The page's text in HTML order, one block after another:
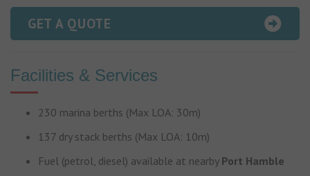
GET A QUOTE
Facilities & Services
230 marina berths (Max LOA: 30m)
137 dry stack berths (Max LOA: 10m)
Fuel (petrol, diesel) available at nearby Port Hamble